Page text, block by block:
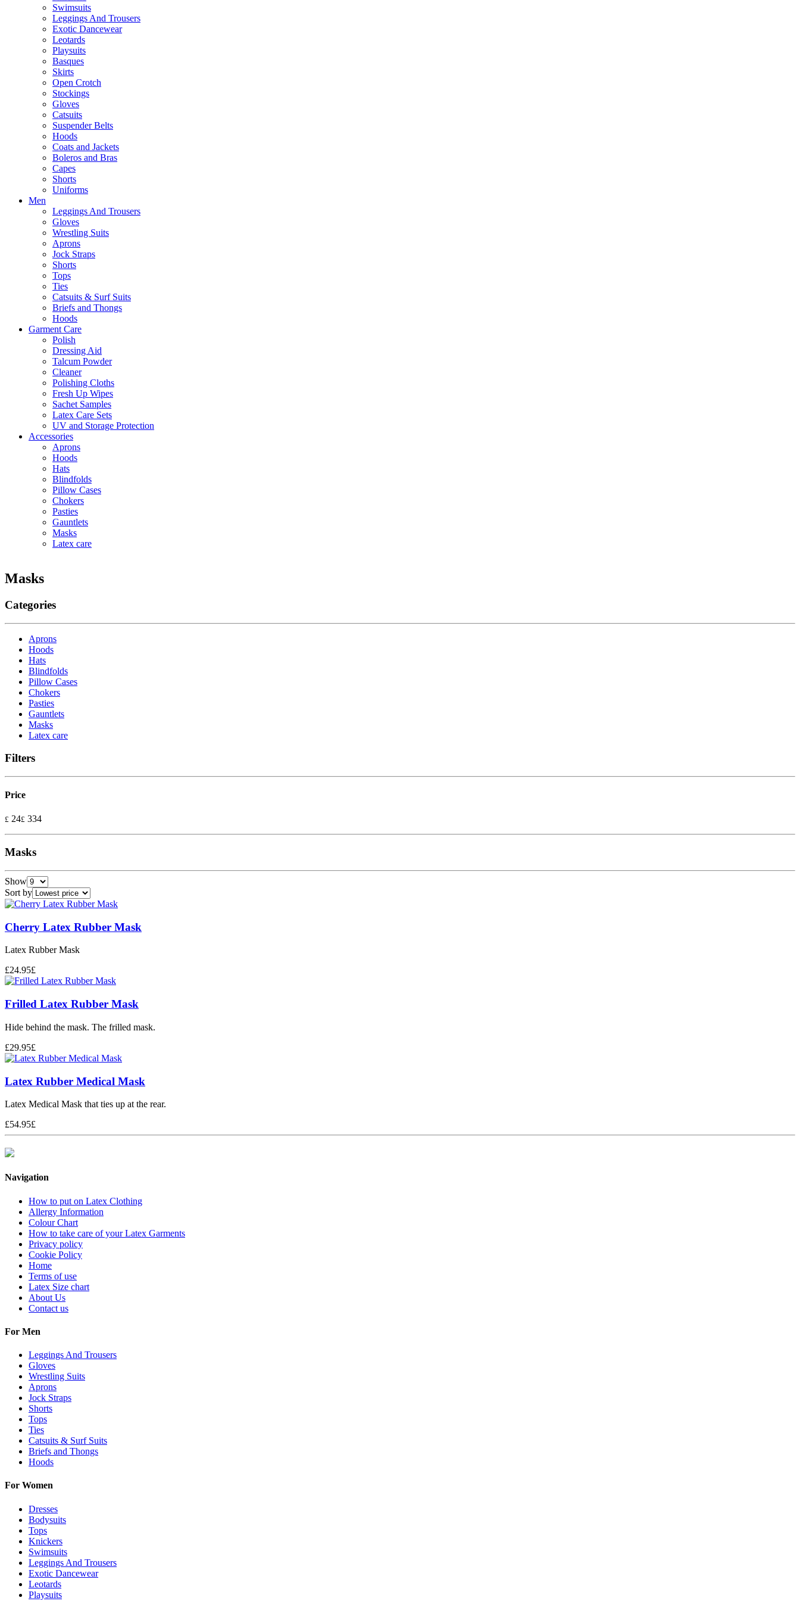
Swimsuits
Leggings And Trousers
Exotic Dancewear
Leotards
Playsuits
Basques
Skirts
Open Crotch
Stockings
Gloves
Catsuits
Suspender Belts
Hoods
Coats and Jackets
Boleros and Bras
Capes
Shorts
Uniforms
Men
Leggings And Trousers
Gloves
Wrestling Suits
Aprons
Jock Straps
Shorts
Tops
Ties
Catsuits & Surf Suits
Briefs and Thongs
Hoods
Garment Care
Polish
Dressing Aid
Talcum Powder
Cleaner
Polishing Cloths
Fresh Up Wipes
Sachet Samples
Latex Care Sets
UV and Storage Protection
Accessories
Aprons
Hoods
Hats
Blindfolds
Pillow Cases
Chokers
Pasties
Gauntlets
Masks
Latex care
Masks
Categories
Aprons
Hoods
Hats
Blindfolds
Pillow Cases
Chokers
Pasties
Gauntlets
Masks
Latex care
Filters
Price
£ 24£ 334
Masks
Show
Sort by
Cherry Latex Rubber Mask
Latex Rubber Mask
£24.95£
Frilled Latex Rubber Mask
Hide behind the mask. The frilled mask.
£29.95£
Latex Rubber Medical Mask
Latex Medical Mask that ties up at the rear.
£54.95£
Navigation
How to put on Latex Clothing
Allergy Information
Colour Chart
How to take care of your Latex Garments
Privacy policy
Cookie Policy
Home
Terms of use
Latex Size chart
About Us
Contact us
For Men
Leggings And Trousers
Gloves
Wrestling Suits
Aprons
Jock Straps
Shorts
Tops
Ties
Catsuits & Surf Suits
Briefs and Thongs
Hoods
For Women
Dresses
Bodysuits
Tops
Knickers
Swimsuits
Leggings And Trousers
Exotic Dancewear
Leotards
Playsuits